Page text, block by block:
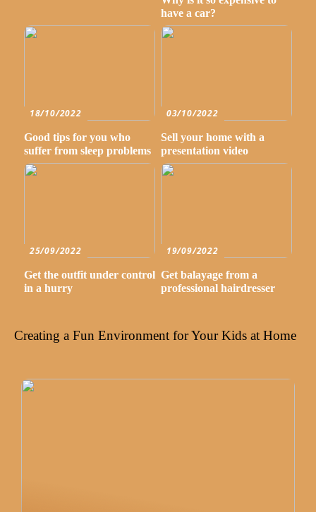
have a car?
18/10/2022
Good tips for you who
suffer from sleep problems
03/10/2022
Sell your home with a
presentation video
25/09/2022
Get the outfit under control
in a hurry
19/09/2022
Get balayage from a
professional hairdresser
Creating a Fun Environment for Your Kids at Home